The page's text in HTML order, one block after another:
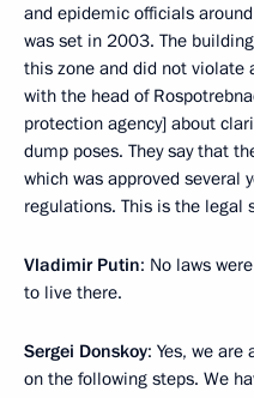
and epidemic officials
was set in 2003. The
this zone and did not violate
with the head of
protection agency] about
dump poses. They say that
which was approved several
regulations. This is the legal
Vladimir Putin: No laws
to live there.
Sergei Donskoy: Yes, we
on the following steps. We